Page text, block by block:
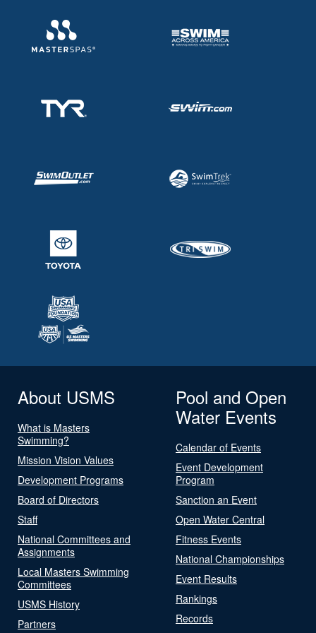
About USMS
What is Masters
Swimming?
Mission Vision Values
Development Programs
Board of Directors
Staff
National Committees and
Assignments
Local Masters Swimming
Committees
USMS History
Partners
Pool and Open
Water Events
Calendar of Events
Event Development
Program
Sanction an Event
Open Water Central
Fitness Events
National Championships
Event Results
Rankings
Records